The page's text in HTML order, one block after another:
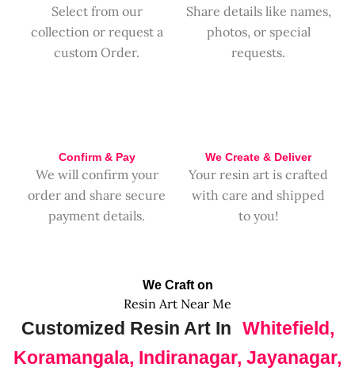
Select from our
collection or request a
custom Order.
Share details like names,
photos, or special
requests.
Confirm & Pay
We will confirm your
order and share secure
payment details.
We Create & Deliver
Your resin art is crafted
with care and shipped
to you!
We Craft on
Resin Art Near Me
Customized Resin Art In Whitefield,
Koramangala, Indiranagar, Jayanagar,